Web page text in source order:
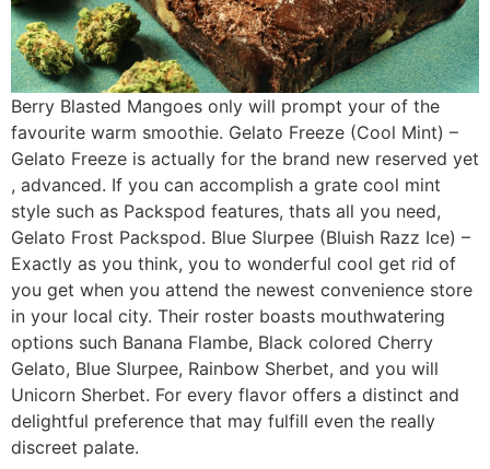
Berry Blasted Mangoes only will prompt your of the
favourite warm smoothie. Gelato Freeze (Cool Mint) –
Gelato Freeze is actually for the brand new reserved yet
, advanced. If you can accomplish a grate cool mint
style such as Packspod features, thats all you need,
Gelato Frost Packspod. Blue Slurpee (Bluish Razz Ice) –
Exactly as you think, you to wonderful cool get rid of
you get when you attend the newest convenience store
in your local city. Their roster boasts mouthwatering
options such Banana Flambe, Black colored Cherry
Gelato, Blue Slurpee, Rainbow Sherbet, and you will
Unicorn Sherbet. For every flavor offers a distinct and
delightful preference that may fulfill even the really
discreet palate.